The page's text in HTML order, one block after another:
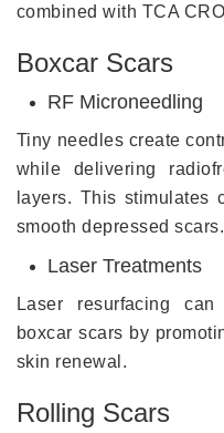
combined with TCA
Boxcar Scars
RF Microneedling
Tiny needles create
while delivering
layers. This stimulates
smooth depressed scars.
Laser Treatments
Laser resurfacing
boxcar scars by
skin renewal.
Rolling Scars